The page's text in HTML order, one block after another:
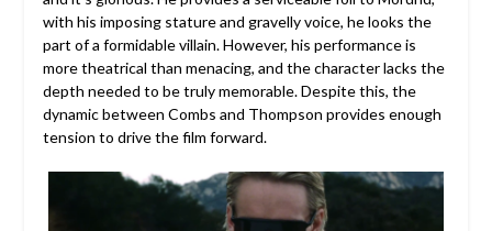
with his imposing stature and gravelly voice, he looks the
part of a formidable villain. However, his performance is
more theatrical than menacing, and the character lacks the
depth needed to be truly memorable. Despite this, the
dynamic between Combs and Thompson provides enough
tension to drive the film forward.